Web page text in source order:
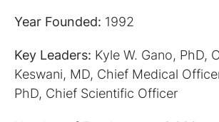
Year Founded: 1992
Key Leaders: Kyle W. Gano, PhD,
Keswani, MD, Chief Medical
PhD, Chief Scientific Officer